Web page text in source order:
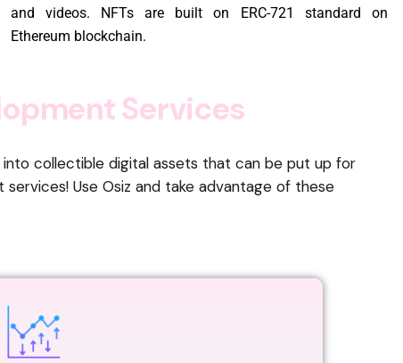
and videos. NFTs are built on ERC-721 standard on
Ethereum blockchain.
opmentServices
collectible digital assets that can be put up for
Use Osiz and take advantage of these